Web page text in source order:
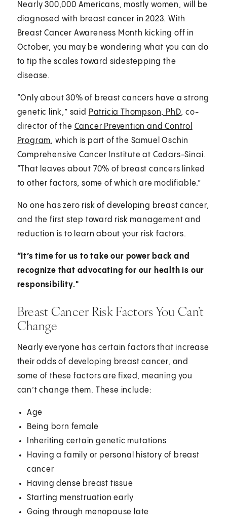
Nearly 300,000 Americans, mostly women, will be
diagnosed with breast cancer in 2023. With
Breast Cancer Awareness Month kicking off in
October, you may be wondering what you can do
to tip the scales toward sidestepping the
disease.
“Only about 30% of breast cancers have a strong
genetic link,” said Patricia Thompson, PhD, co-
director of the Cancer Prevention and Control
Program, which is part of the Samuel Oschin
Comprehensive Cancer Institute at Cedars-Sinai.
“That leaves about 70% of breast cancers linked
to other factors, some of which are modifiable.”
No one has zero risk of developing breast cancer,
and the first step toward risk management and
reduction is to learn about your risk factors.
“It’s time for us to take our power back and
recognize that advocating for our health is our
responsibility."
Breast Cancer Risk Factors You Can’t
Change
Nearly everyone has certain factors that increase
their odds of developing breast cancer, and
some of these factors are fixed, meaning you
can’t change them. These include:
Age
Being born female
Inheriting certain genetic mutations
Having a family or personal history of breast
cancer
Having dense breast tissue
Starting menstruation early
Going through menopause late